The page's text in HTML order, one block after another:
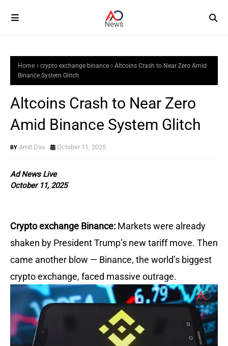
Home crypto exchange binance
Altcoins Crash to Near Zero Amid
Binance System Glitch
Altcoins Crash to Near Zero
Amid Binance System Glitch
Amit Das October 11, 2025
Ad News Live
October 11, 2025
Crypto exchange Binance: Markets were already
shaken by President Trump’s new tariff move. Then
came another blow — Binance, the world’s biggest
crypto exchange, faced massive outrage.